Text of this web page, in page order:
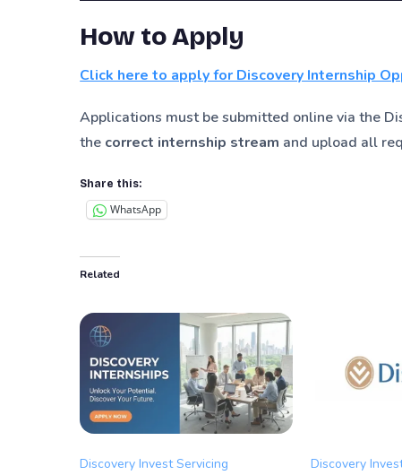
How to Apply
Click here to apply for Discovery Internship
Applications must be submitted online via the
the correct internship stream and upload all
Share this:
WhatsApp
Related
Discovery Invest Servicing
Discovery